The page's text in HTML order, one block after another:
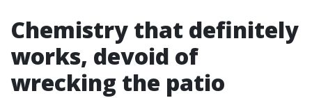
Chemistry that definitely
works, devoid of
wrecking the patio